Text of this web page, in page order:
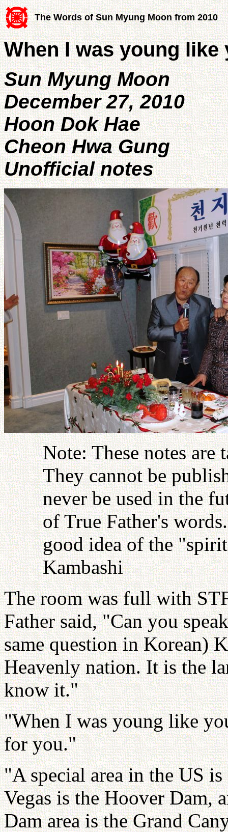
The Words of Sun Myung Moon from 2010
When I was young
Sun Myung Moon
December 27, 2010
Hoon Dok Hae
Cheon Hwa Gung
Unofficial notes
Note: These notes
They cannot be
never be used in the
of True Father's
good idea of the
Kambashi
The room was full with
Father said, "Can you
same question in Korean)
Heavenly nation. It is the
know it."
"When I was young like
for you."
"A special area in the US is
Vegas is the Hoover Dam,
Dam area is the Grand